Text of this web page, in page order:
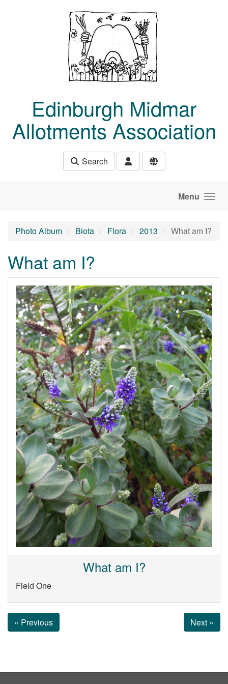
Edinburgh Midmar
Allotments Association
Search
Menu
Photo Album Biota Flora 2013 What am I?
What am I?
What am I?
Field One
« Previous Next »